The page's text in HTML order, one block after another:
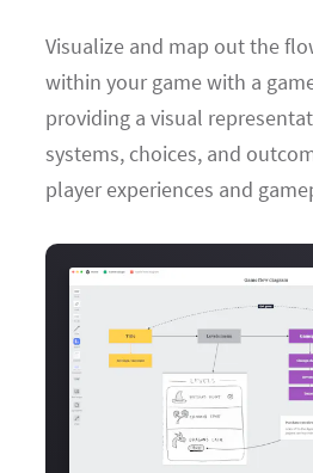
Visualize and map out the
within your game with a
providing a visual
systems, choices, and
player experiences and